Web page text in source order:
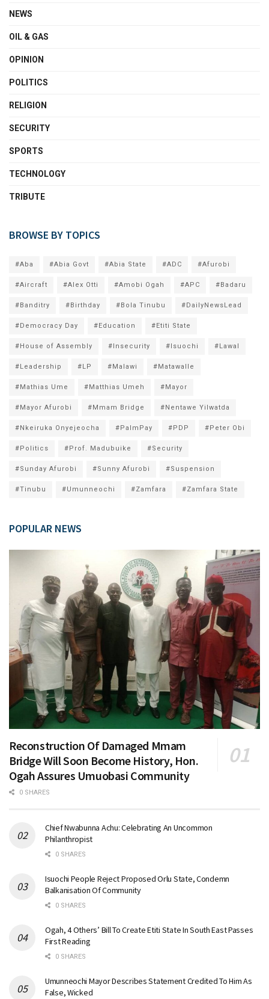
NEWS
OIL & GAS
OPINION
POLITICS
RELIGION
SECURITY
SPORTS
TECHNOLOGY
TRIBUTE
BROWSE BY TOPICS
#Aba #Abia Govt #Abia State #ADC #Afurobi
#Aircraft #Alex Otti #Amobi Ogah #APC #Badaru
#Banditry #Birthday #Bola Tinubu #DailyNewsLead
#Democracy Day #Education #Etiti State
#House of Assembly #Insecurity #Isuochi #Lawal
#Leadership #LP #Malawi #Matawalle
#Mathias Ume #Matthias Umeh #Mayor
#Mayor Afurobi #Mmam Bridge #Nentawe Yilwatda
#Nkeiruka Onyejeocha #PalmPay #PDP #Peter Obi
#Politics #Prof. Madubuike #Security
#Sunday Afurobi #Sunny Afurobi #Suspension
#Tinubu #Umunneochi #Zamfara #Zamfara State
POPULAR NEWS
Reconstruction Of Damaged Mmam
Bridge Will Soon Become History, Hon.
Ogah Assures Umuobasi Community
0 SHARES
Chief Nwabunna Achu: Celebrating An Uncommon
Philanthropist
0 SHARES
Isuochi People Reject Proposed Orlu State, Condemn
Balkanisation Of Community
0 SHARES
Ogah, 4 Others’ Bill To Create Etiti State In South East Passes
First Reading
0 SHARES
Umunneochi Mayor Describes Statement Credited To Him As
False, Wicked